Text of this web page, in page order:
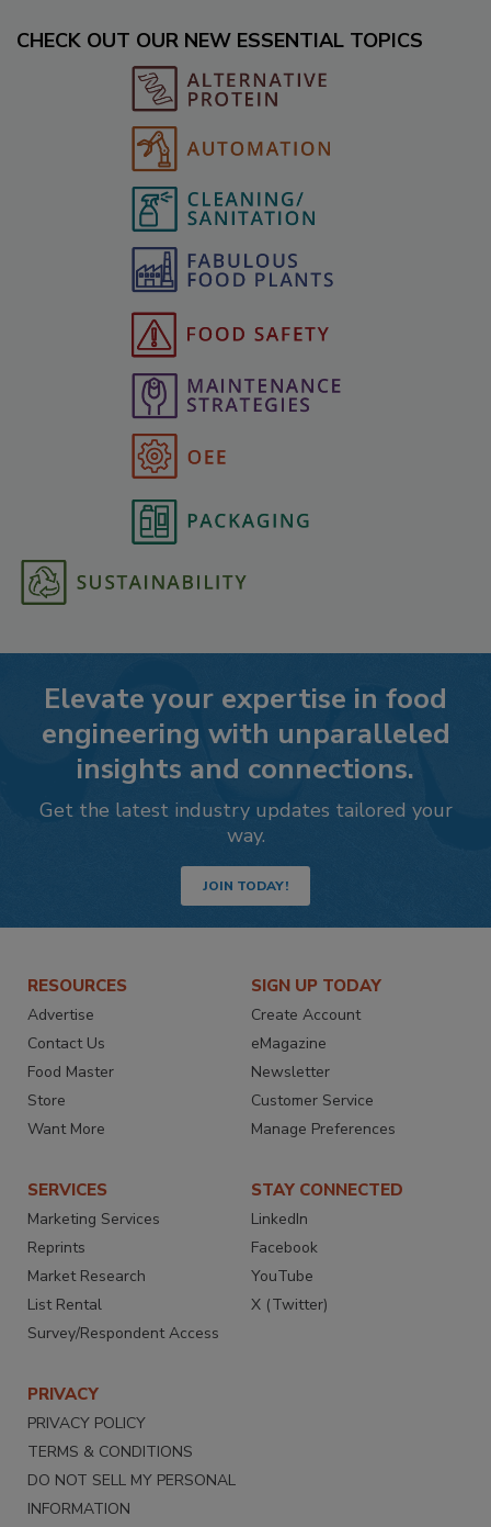
CHECK OUT OUR NEW ESSENTIAL TOPICS
Elevate your expertise in food
engineering with unparalleled
insights and connections.
Get the latest industry updates tailored your
way.
JOIN TODAY!
RESOURCES
Advertise
Contact Us
Food Master
Store
Want More
SIGN UP TODAY
Create Account
eMagazine
Newsletter
Customer Service
Manage Preferences
SERVICES
Marketing Services
Reprints
Market Research
List Rental
Survey/Respondent Access
STAY CONNECTED
LinkedIn
Facebook
YouTube
X (Twitter)
PRIVACY
PRIVACY POLICY
TERMS & CONDITIONS
DO NOT SELL MY PERSONAL
INFORMATION